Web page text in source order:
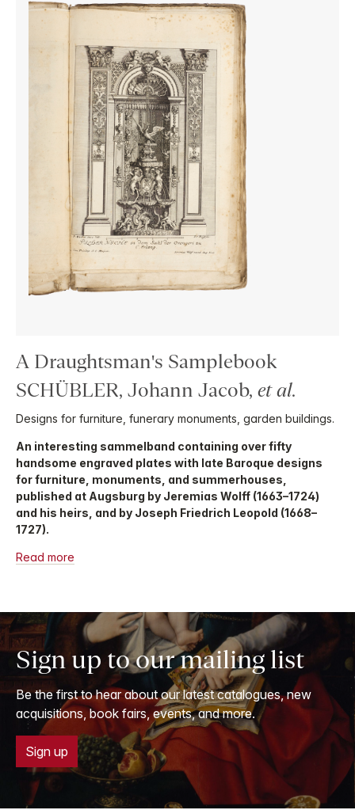
A Draughtsman's Samplebook
SCHÜBLER, Johann Jacob, et al.
Designs for furniture, funerary monuments, garden buildings.
An interesting sammelband containing over fifty
handsome engraved plates with late Baroque designs
for furniture, monuments, and summerhouses,
published at Augsburg by Jeremias Wolff (1663–1724)
and his heirs, and by Joseph Friedrich Leopold (1668–
1727).
Read more
Sign up to our mailing list
Be the first to hear about our latest catalogues, new
acquisitions, book fairs, events, and more.
Sign up